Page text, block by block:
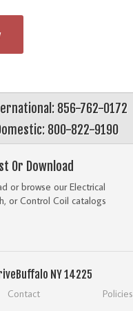
856-762-0172
800-822-9190
Or Download
or browse our Electrical
or Control Coil catalogs
Buffalo NY 14225
Contact
Policies